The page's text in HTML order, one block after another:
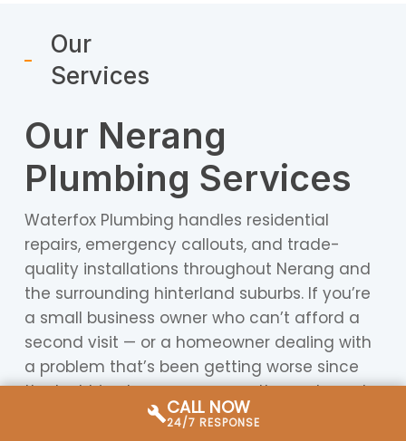
CALL NOW
24/7 RESPONSE
Our
Services
Our Nerang
Plumbing Services
Waterfox Plumbing handles residential
repairs, emergency callouts, and trade-
quality installations throughout Nerang and
the surrounding hinterland suburbs. If you’re
a small business owner who can’t afford a
second visit — or a homeowner dealing with
a problem that’s been getting worse since
the last big storm — we carry the parts and
diagnostic equipment to resolve most jobs in